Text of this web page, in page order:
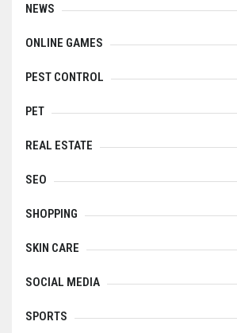
NEWS
ONLINE GAMES
PEST CONTROL
PET
REAL ESTATE
SEO
SHOPPING
SKIN CARE
SOCIAL MEDIA
SPORTS